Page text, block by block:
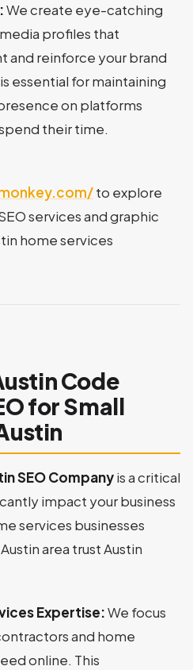
We create eye-catching
profiles that
and reinforce your brand
essential for maintaining
on platforms
their time.
to explore
services and graphic
home services
Code
for Small
SEO Companyis a critical
impact your business
services businesses
area trust Austin
Expertise:We focus
and home
online. This